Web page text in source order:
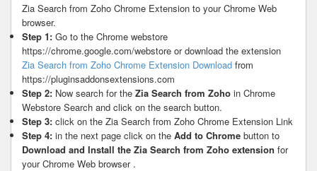
Zia Search from Zoho Chrome Extension to your Chrome Web
browser.
Step 1: Go to the Chrome webstore
https://chrome.google.com/webstore or download the extension
Zia Search from Zoho Chrome Extension Download from
https://pluginsaddonsextensions.com
Step 2: Now search for the Zia Search from Zoho in Chrome
Webstore Search and click on the search button.
Step 3: click on the Zia Search from Zoho Chrome Extension Link
Step 4: in the next page click on the Add to Chrome button to
Download and Install the Zia Search from Zoho extension for
your Chrome Web browser .